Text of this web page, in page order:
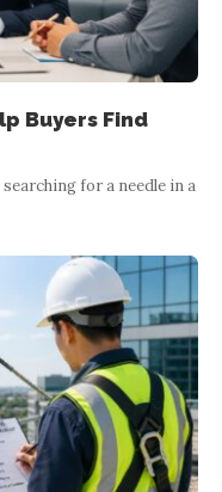
Key to a
Experience
whether you
buying process can
Buyers Find
for a needle in a